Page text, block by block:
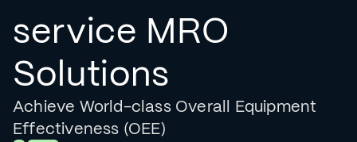
service MRO
Solutions
Achieve World-class Overall Equipment
Effectiveness (OEE)